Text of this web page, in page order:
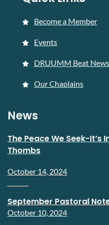
Become a Member
Events
DRUUMM Beat
Our Chaplains
News
The Peace We Seek-It’s
Thombs
October 14, 2024
September Pastoral
October 10, 2024